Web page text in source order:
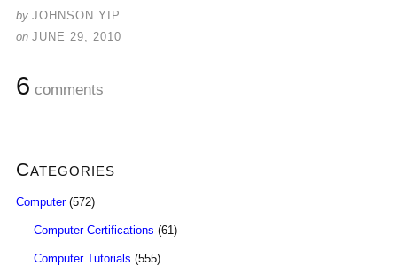
by JOHNSON YIP
on JUNE 29, 2010
6 comments
Categories
Computer(572)
Computer Certifications (61)
Computer Tutorials (555)